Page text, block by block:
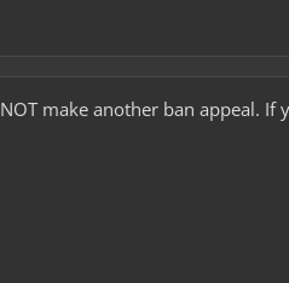
make another ban appeal. If